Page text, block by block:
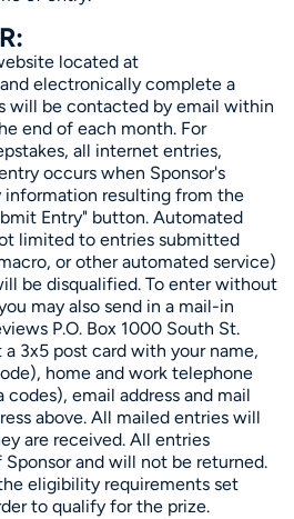
located at
electronically complete a
will be contacted by email within
end of each month. For
all internet entries,
occurs when Sponsor's
information resulting from the
Entry" button. Automated
limited to entries submitted
or other automated service)
be disqualified. To enter without
may also send in a mail-in
P.O. Box 1000 South St.
3x5 post card with your name,
home and work telephone
email address and mail
above. All mailed entries will
are received. All entries
and will not be returned.
eligibility requirements set
to qualify for the prize.